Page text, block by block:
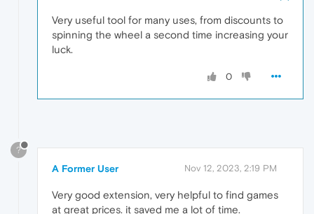
Very useful tool for many uses, from discounts to
spinning the wheel a second time increasing your
luck.
0
?
A Former User Nov 12, 2023, 2:19 PM
Very good extension, very helpful to find games
at great prices. it saved me a lot of time.